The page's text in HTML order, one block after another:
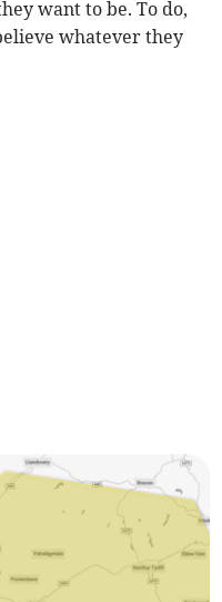
want to be. To do,
whatever they